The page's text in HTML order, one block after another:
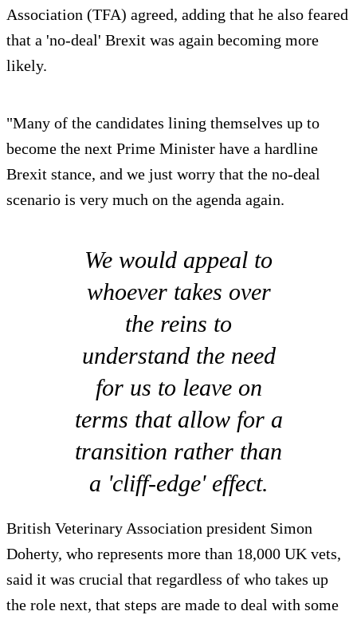
Association (TFA) agreed, adding that he also feared
that a 'no-deal' Brexit was again becoming more
likely.
"Many of the candidates lining themselves up to
become the next Prime Minister have a hardline
Brexit stance, and we just worry that the no-deal
scenario is very much on the agenda again.
We would appeal to
whoever takes over
the reins to
understand the need
for us to leave on
terms that allow for a
transition rather than
a 'cliff-edge' effect.
British Veterinary Association president Simon
Doherty, who represents more than 18,000 UK vets,
said it was crucial that regardless of who takes up
the role next, that steps are made to deal with some